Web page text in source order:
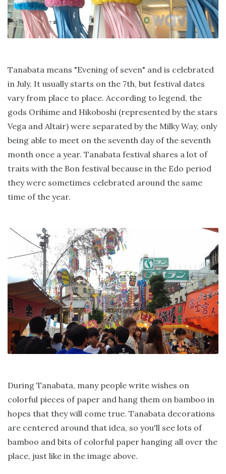
Tanabata means "Evening of seven" and is celebrated
in July. It usually starts on the 7th, but festival dates
vary from place to place. According to legend, the
gods Orihime and Hikoboshi (represented by the stars
Vega and Altair) were separated by the Milky Way, only
being able to meet on the seventh day of the seventh
month once a year. Tanabata festival shares a lot of
traits with the Bon festival because in the Edo period
they were sometimes celebrated around the same
time of the year.
During Tanabata, many people write wishes on
colorful pieces of paper and hang them on bamboo in
hopes that they will come true. Tanabata decorations
are centered around that idea, so you'll see lots of
bamboo and bits of colorful paper hanging all over the
place, just like in the image above.